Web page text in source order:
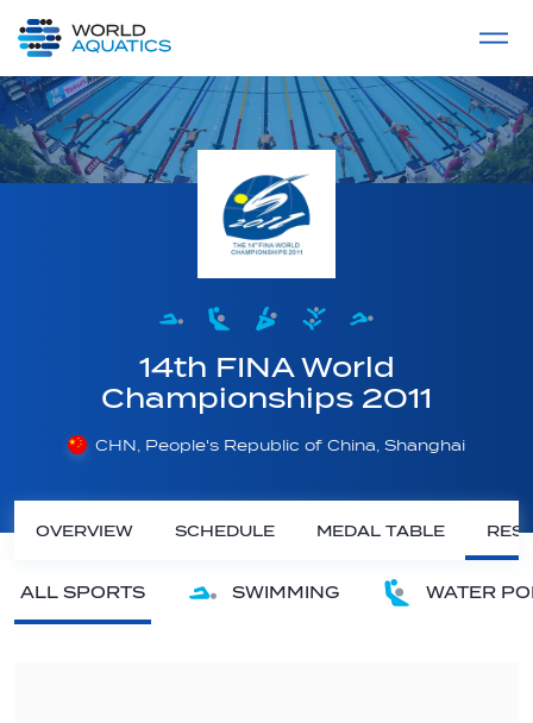
LIVE COMPETITIONS
14th FINA World
Championships 2011
CHN, People's Republic of China, Shanghai
OVERVIEW SCHEDULE MEDAL TABLE
ALL SPORTS SWIMMING WATER